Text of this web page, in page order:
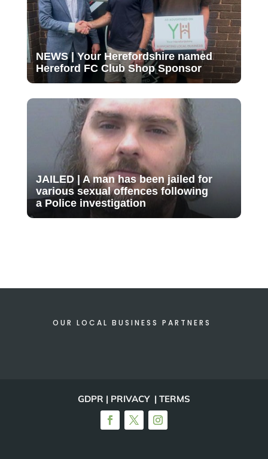
NEWS | Your Herefordshire named
Hereford FC Club Shop Sponsor
JAILED | A man has been jailed for
various sexual offences following
a Police investigation
OUR LOCAL BUSINESS PARTNERS
GDPR | PRIVACY | TERMS